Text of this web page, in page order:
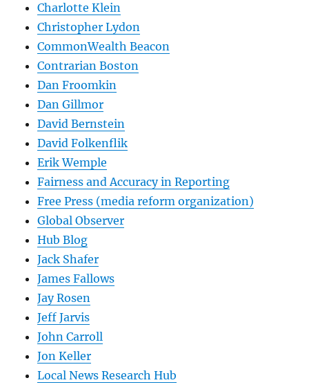
Charlotte Klein
Christopher Lydon
CommonWealth Beacon
Contrarian Boston
Dan Froomkin
Dan Gillmor
David Bernstein
David Folkenflik
Erik Wemple
Fairness and Accuracy in Reporting
Free Press (media reform organization)
Global Observer
Hub Blog
Jack Shafer
James Fallows
Jay Rosen
Jeff Jarvis
John Carroll
Jon Keller
Local News Research Hub